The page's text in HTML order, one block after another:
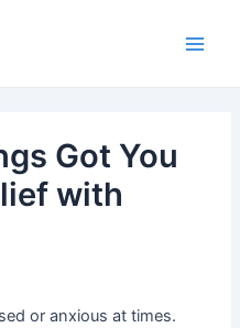
Got You
with
or anxious at times.